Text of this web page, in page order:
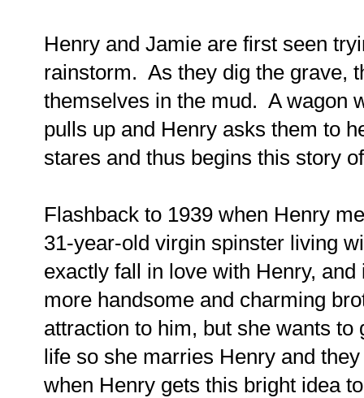
Henry and Jamie are first seen
rainstorm. As they dig the grave,
themselves in the mud. A wagon
pulls up and Henry asks them to
stares and thus begins this story
Flashback to 1939 when Henry
31-year-old virgin spinster living
exactly fall in love with Henry,
more handsome and charming
attraction to him, but she wants
life so she marries Henry and
when Henry gets this bright idea